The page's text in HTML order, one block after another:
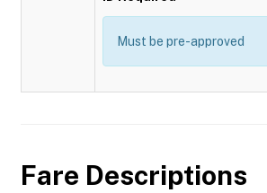
Must be pre-approved
Fare Descriptions